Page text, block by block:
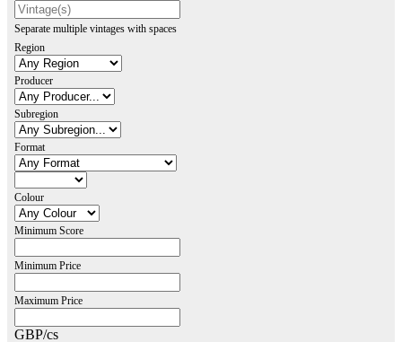
Separate multiple vintages with spaces
Region
Producer
Subregion
Format
Colour
Minimum Score
Minimum Price
Maximum Price
GBP/cs